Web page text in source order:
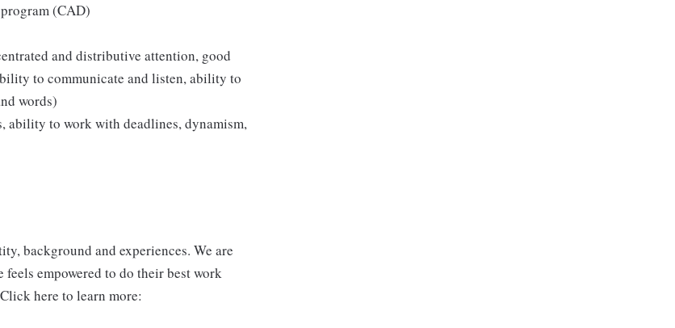
(CAD)
and distributive attention, good
to communicate and listen, ability to
words)
to work with deadlines, dynamism,
background and experiences. We are
feels empowered to do their best work
here to learn more: